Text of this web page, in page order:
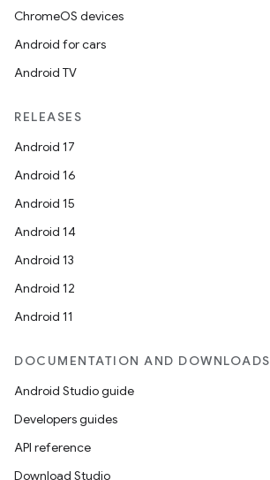
ChromeOS devices
Android for cars
Android TV
RELEASES
Android 17
Android 16
Android 15
Android 14
Android 13
Android 12
Android 11
DOCUMENTATION AND DOWNLOADS
Android Studio guide
Developers guides
API reference
Download Studio